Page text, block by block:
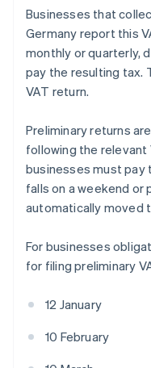
Businesses that
Germany report this
monthly or quarterly,
pay the resulting tax.
VAT return.
Preliminary returns
following the relevant
businesses must pay
falls on a weekend or
automatically moved
For businesses
for filing preliminary
12 January
10 February